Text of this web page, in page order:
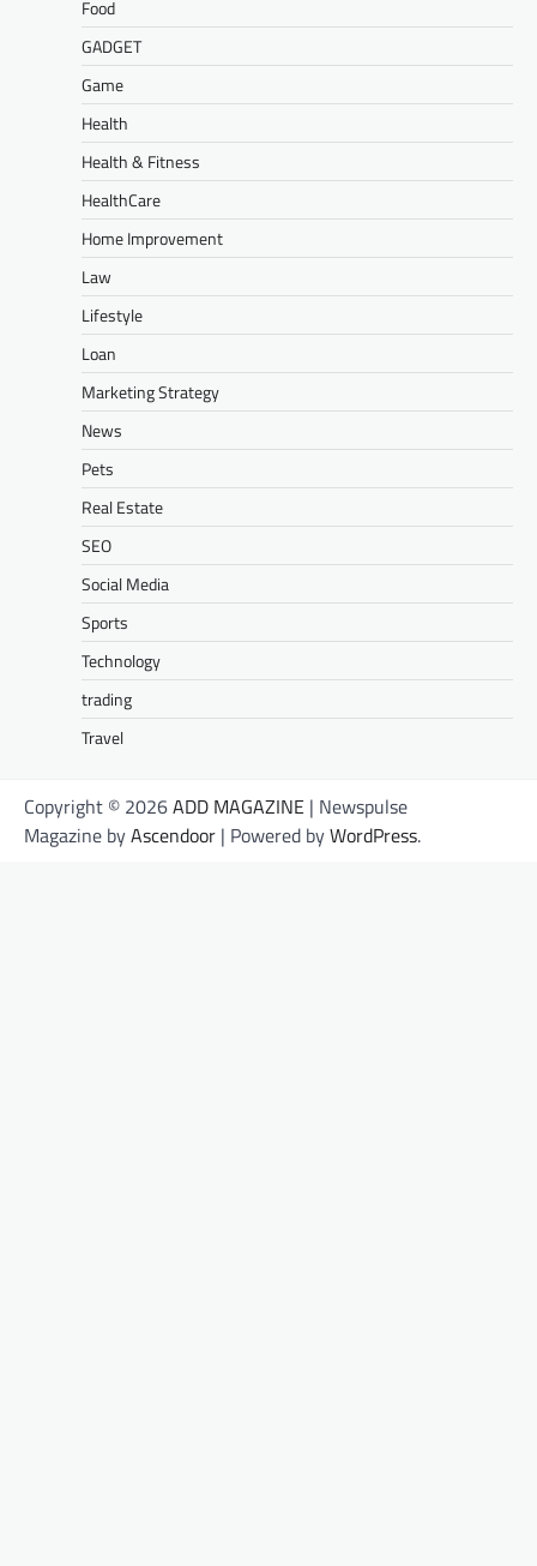
Food
GADGET
Game
Health
Health & Fitness
HealthCare
Home Improvement
Law
Lifestyle
Loan
Marketing Strategy
News
Pets
Real Estate
SEO
Social Media
Sports
Technology
trading
Travel
Copyright © 2026ADD MAGAZINE | Newspulse
Magazine byAscendoor | Powered byWordPress.